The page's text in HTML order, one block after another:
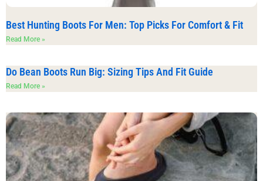
Best Hunting Boots For Men: Top Picks For Comfort & Fit
Read More »
Do Bean Boots Run Big: Sizing Tips And Fit Guide
Read More »